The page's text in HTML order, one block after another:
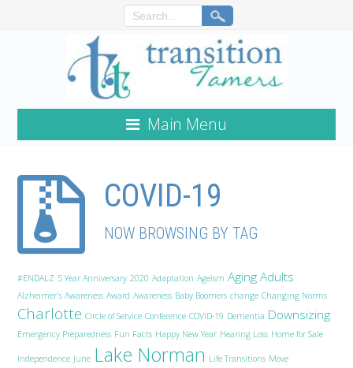
Main Menu
COVID-19
NOW BROWSING BY TAG
#ENDALZ 5 Year Anniversary 2020 Adaptation Ageism Aging Adults
Alzheimer's Awareness Award Awareness Baby Boomers change Changing Norms
Charlotte Circle of Service Conference COVID-19 Dementia Downsizing
Emergency Preparedness Fun Facts Happy New Year Hearing Loss Home for Sale
Independence June Lake Norman Life Transitions Move